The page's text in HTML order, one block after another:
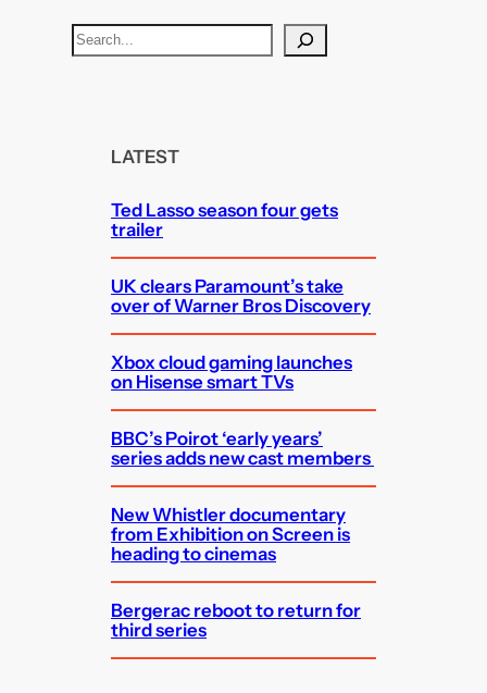
S
e
LATEST
Ted Lasso season four gets
trailer
UK clears Paramount’s take
over of Warner Bros Discovery
Xbox cloud gaming launches
on Hisense smart TVs
BBC’s Poirot ‘early years’
series adds new cast members
New Whistler documentary
from Exhibition on Screen is
heading to cinemas
Bergerac reboot to return for
third series